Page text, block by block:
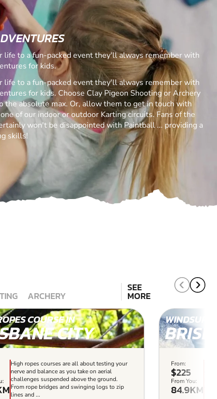
life to a fun-packed event they'll always remember with
for kids.
life to a fun-packed event they'll always remember with
for kids. Choose Clay Pigeon Shooting or Archery
absolute max. Or, allow them to get in touch with
of our indoor or outdoor Karting circuits. Fans of the
won't be disappointed with Paintball ... providing a
skills!
ARCHERY
SEE
MORE
COURSE IN
CITY
High ropes courses are all about testing your
nerve and balance as you take on aerial
challenges suspended above the ground.
From rope bridges and swinging logs to zip
lines and ...
From:
$225
From You:
84.9KM